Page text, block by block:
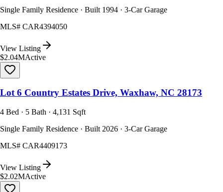
Single Family Residence · Built 1994 · 3-Car Garage
MLS# CAR4394050
View Listing
$2.04MActive
Lot 6 Country Estates Drive, Waxhaw, NC 28173
4 Bed · 5 Bath · 4,131 Sqft
Single Family Residence · Built 2026 · 3-Car Garage
MLS# CAR4409173
View Listing
$2.02MActive